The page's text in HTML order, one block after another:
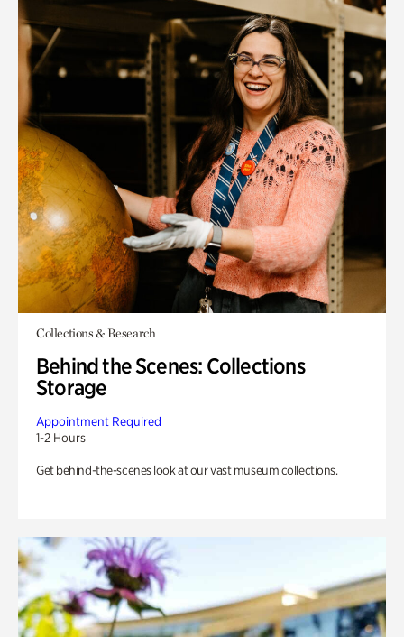
Collections & Research
Behind the Scenes: Collections
Storage
Appointment Required
1-2 Hours
Get behind-the-scenes look at our vast museum collections.